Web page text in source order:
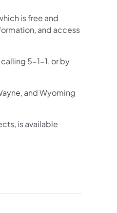
is free and
and access
5-1-1, or by
and Wyoming
is available